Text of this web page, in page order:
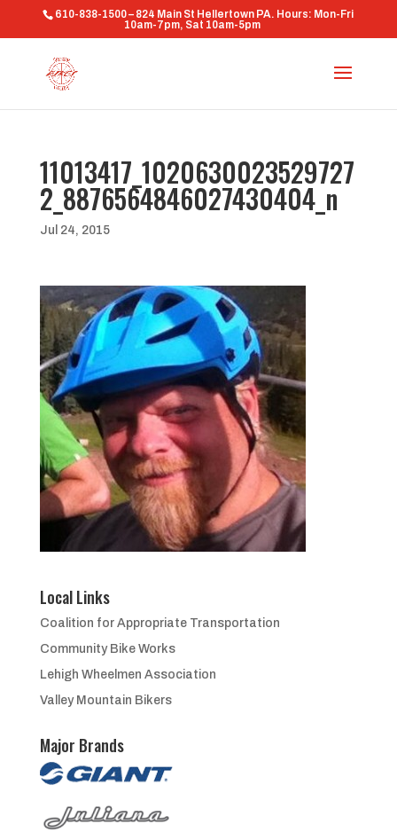
610-838-1500 – 824 Main St Hellertown PA. Hours: Mon-Fri
10am-7pm, Sat 10am-5pm
11013417_1020630023529727
2_8876564846027430404_n
Jul 24, 2015
Local Links
Coalition for Appropriate Transportation
Community Bike Works
Lehigh Wheelmen Association
Valley Mountain Bikers
Major Brands